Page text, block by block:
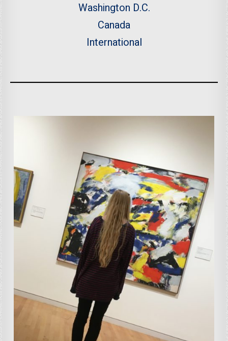
Washington D.C.
Canada
International